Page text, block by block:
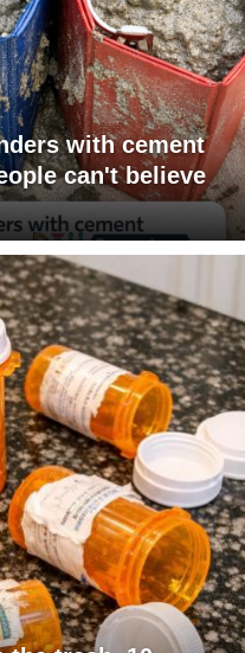
with cement
can't believe